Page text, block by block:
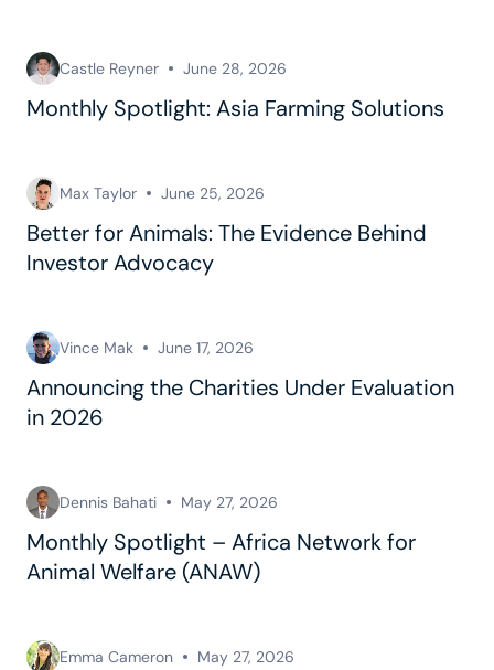
Castle Reyner June 28, 2026
Monthly Spotlight: Asia Farming Solutions
Max Taylor June 25, 2026
Better for Animals: The Evidence Behind
Investor Advocacy
Vince Mak June 17, 2026
Announcing the Charities Under Evaluation
in 2026
Dennis Bahati May 27, 2026
Monthly Spotlight – Africa Network for
Animal Welfare (ANAW)
Emma Cameron May 27, 2026